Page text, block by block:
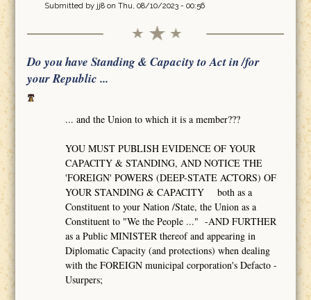
Submitted by jj8on Thu, 08/10/2023 - 00:56
Do you have Standing & Capacity to Act in /for
your Republic ...
... and the Union to which it is a member???
YOU MUST PUBLISH EVIDENCE OF YOUR
CAPACITY & STANDING, AND NOTICE THE
'FOREIGN' POWERS (DEEP-STATE ACTORS) OF
YOUR STANDING & CAPACITY both as a
Constituent to your Nation /State, the Union as a
Constituent to "We the People ..." -AND FURTHER
as a Public MINISTER thereof and appearing in
Diplomatic Capacity (and protections) when dealing
with the FOREIGN municipal corporation's Defacto -
Usurpers;